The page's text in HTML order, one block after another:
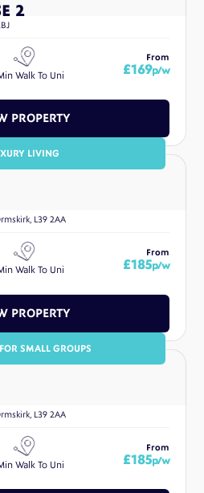
2
Walk To Uni
From
£169p/w
PROPERTY
L39 2AA
LIVING
Walk To Uni
From
£185p/w
PROPERTY
L39 2AA
SMALL GROUPS
Walk To Uni
From
£185p/w